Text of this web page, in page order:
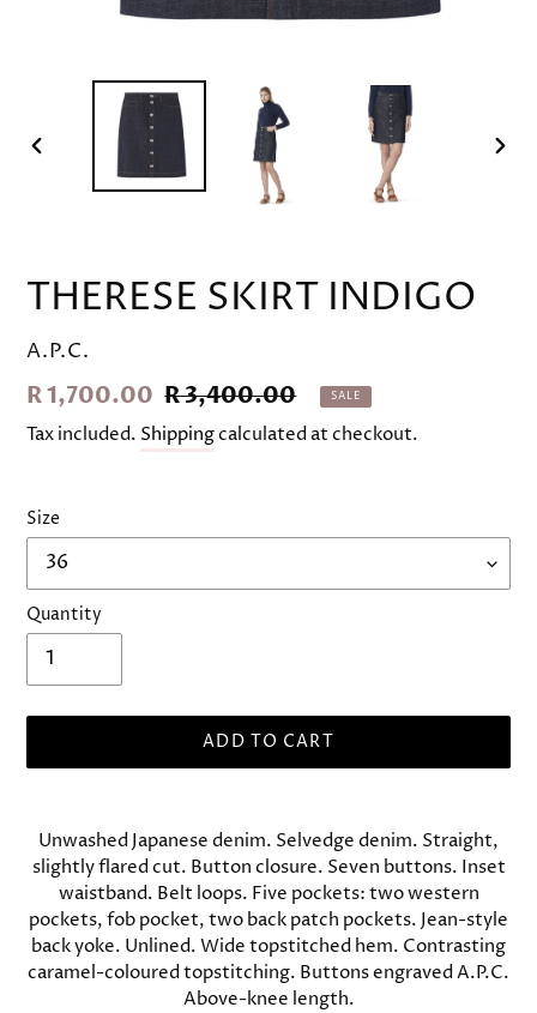
PREVIOUS
THERESE SKIRT INDIGO
VENDOR
A.P.C.
Sale
price
R 1,700.00 Regular
price
R 3,400.00 SALE
Tax included. Shippingcalculated at checkout.
Size
Quantity
ADD TO CART
product
to
your
Unwashed Japanese denim. Selvedge denim. Straight,
slightly flared cut. Button closure. Seven buttons. Inset
waistband. Belt loops. Five pockets: two western
pockets, fob pocket, two back patch pockets. Jean-style
back yoke. Unlined. Wide topstitched hem. Contrasting
caramel-coloured topstitching. Buttons engraved A.P.C.
Above-knee length.